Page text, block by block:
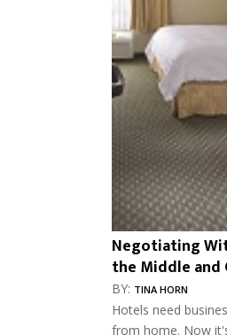
Negotiating
the Middle and
BY: TINA HORN
Hotels need
from home. Now